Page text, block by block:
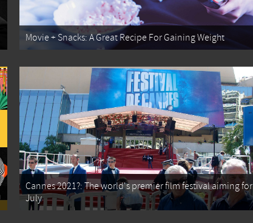
Movie + Snacks: A Great Recipe For Gaining Weight
Cannes 2021?: The world's premier film festival aiming for
July